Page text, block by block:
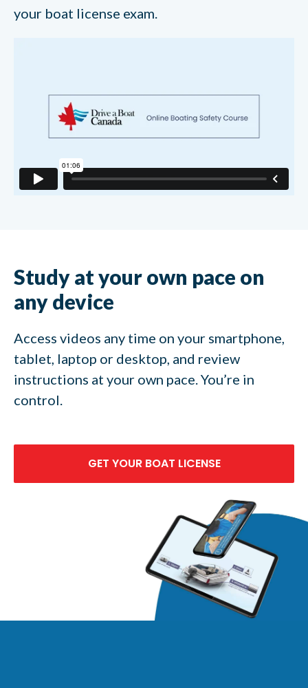
your boat license exam.
Study at your own pace on
any device
Access videos any time on your smartphone,
tablet, laptop or desktop, and review
instructions at your own pace. You’re in
control.
GET YOUR BOAT LICENSE